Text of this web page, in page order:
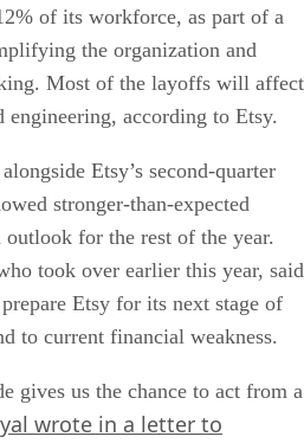
of its workforce, as part of a
the organization and
Most of the layoffs will affect
engineering, according to Etsy.
Etsy’s second-quarter
stronger-than-expected
outlook for the rest of the year.
took over earlier this year, said
Etsy for its next stage of
to current financial weakness.
gives us the chance to act from a
wrote in a letter to